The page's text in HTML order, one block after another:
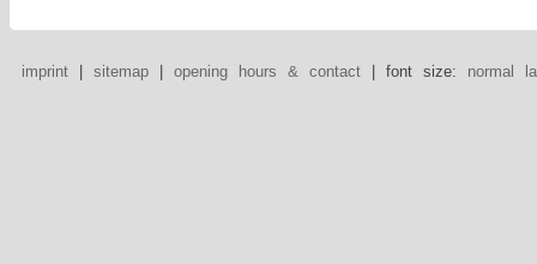
imprint | sitemap | opening hours & contact | font size: normal